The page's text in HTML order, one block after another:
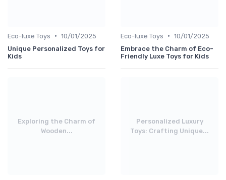
Eco-luxe Toys • 10/01/2025
Unique Personalized Toys for
Kids
Eco-luxe Toys • 10/01/2025
Embrace the Charm of Eco-
Friendly Luxe Toys for Kids
Exploring the Charm of
Wooden...
Personalized Luxury
Toys: Crafting Unique...